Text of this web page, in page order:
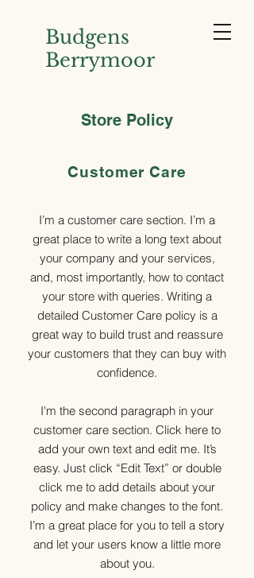
Budgens
Berrymoor
Store Policy
Customer Care
I’m a customer care section. I’m a
great place to write a long text about
your company and your services,
and, most importantly, how to contact
your store with queries. Writing a
detailed Customer Care policy is a
great way to build trust and reassure
your customers that they can buy with
confidence.
I'm the second paragraph in your
customer care section. Click here to
add your own text and edit me. It’s
easy. Just click “Edit Text” or double
click me to add details about your
policy and make changes to the font.
I’m a great place for you to tell a story
and let your users know a little more
about you.